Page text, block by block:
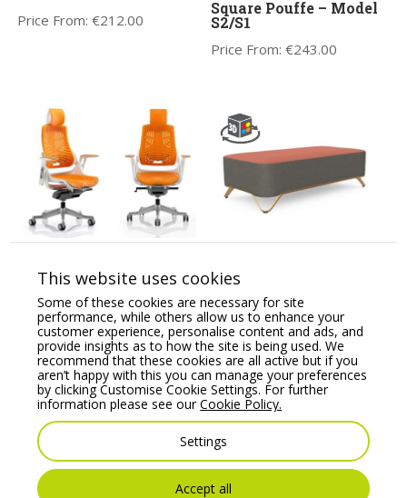
Price From:€212.00
Square Pouffe – Model
S2/S1
Price From:€243.00
Chair Synchronised
Glide & Anti-Tilt
System.
Price From: €769.00
Price From: €1,325.18
This website uses cookies
Some of these cookies are necessary for site
performance, while others allow us to enhance your
customer experience, personalise content and ads, and
provide insights as to how the site is being used. We
recommend that these cookies are all active but if you
aren’t happy with this you can manage your preferences
by clicking Customise Cookie Settings. For further
information please see ourCookie Policy.
Settings
Accept all